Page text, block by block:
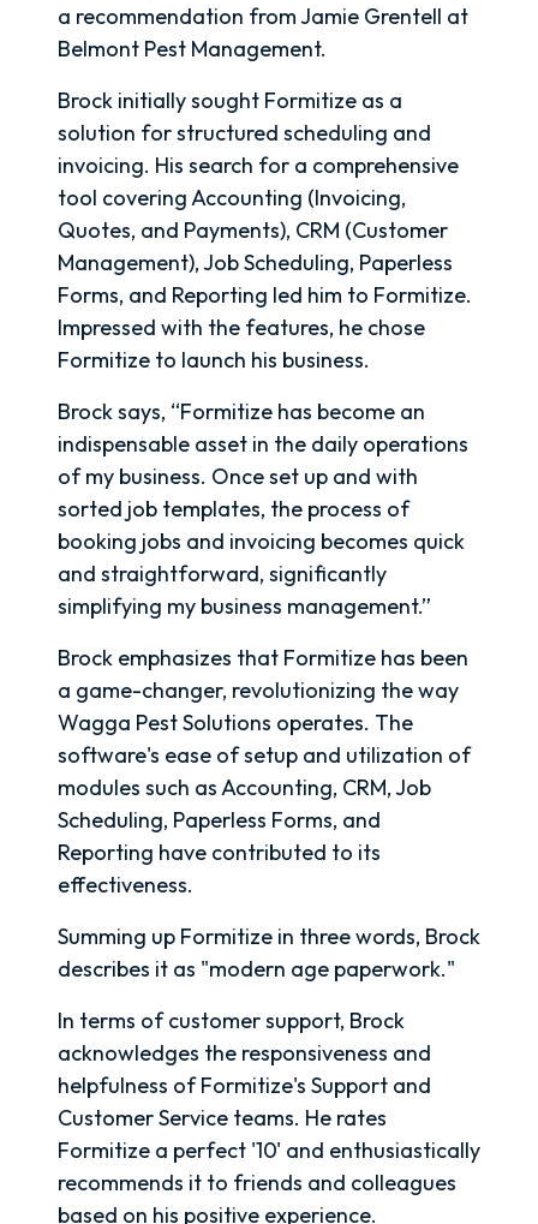
a recommendation from Jamie Grentell at
Belmont Pest Management.
Brock initially sought Formitize as a
solution for structured scheduling and
invoicing. His search for a comprehensive
tool covering Accounting (Invoicing,
Quotes, and Payments), CRM (Customer
Management), Job Scheduling, Paperless
Forms, and Reporting led him to Formitize.
Impressed with the features, he chose
Formitize to launch his business.
Brock says, “Formitize has become an
indispensable asset in the daily operations
of my business. Once set up and with
sorted job templates, the process of
booking jobs and invoicing becomes quick
and straightforward, significantly
simplifying my business management.”
Brock emphasizes that Formitize has been
a game-changer, revolutionizing the way
Wagga Pest Solutions operates. The
software's ease of setup and utilization of
modules such as Accounting, CRM, Job
Scheduling, Paperless Forms, and
Reporting have contributed to its
effectiveness.
Summing up Formitize in three words, Brock
describes it as "modern age paperwork."
In terms of customer support, Brock
acknowledges the responsiveness and
helpfulness of Formitize's Support and
Customer Service teams. He rates
Formitize a perfect '10' and enthusiastically
recommends it to friends and colleagues
based on his positive experience.